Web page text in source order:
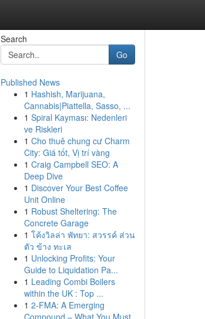
Search
Go
Published News
1 Hashish, Marijuana,
Cannabis|Piattella, Sasso, ...
1 Spiral Kayması: Nedenleri
ve Riskleri
1 Cho thuê chung cư Charm
City: Giá tốt, Vị trí vàng
1 Craig Campbell SEO: A
Deep Dive
1 Discover Your Best Coffee
Unit Online
1 Robust Sheltering: The
Concrete Garage
1 โค้งวิลล่า พัทยา: สวรรค์ ส่วน
ตัว ข้าง ทะเล
1 Unlocking Profits: Your
Guide to Liquidation Pa...
1 Leading Combi Boilers
within the UK : Top ...
1 2-FMA: A Emerging
Compound – What You Must